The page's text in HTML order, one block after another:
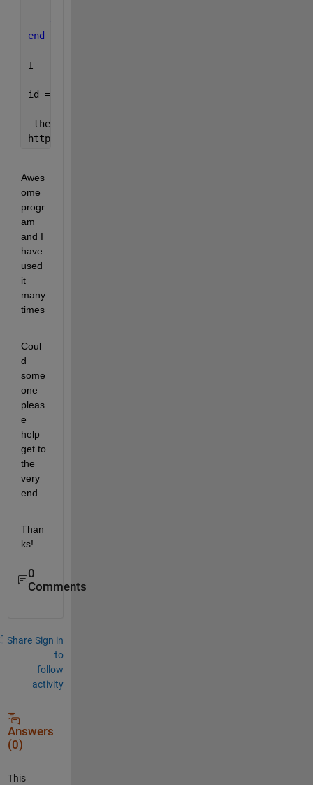
end
I = zeros(1,201);
id = (16.97).*cos(t_mod);
the
http://www.mathworks.com/matlabcentral/
Awes
ome
progr
am
and I
have
used
it
many
times
Coul
d
some
one
pleas
e
help
get to
the
very
end
Than
ks!
0
Comments
Share Sign in
to
follow
activity
Answers
(0)
This